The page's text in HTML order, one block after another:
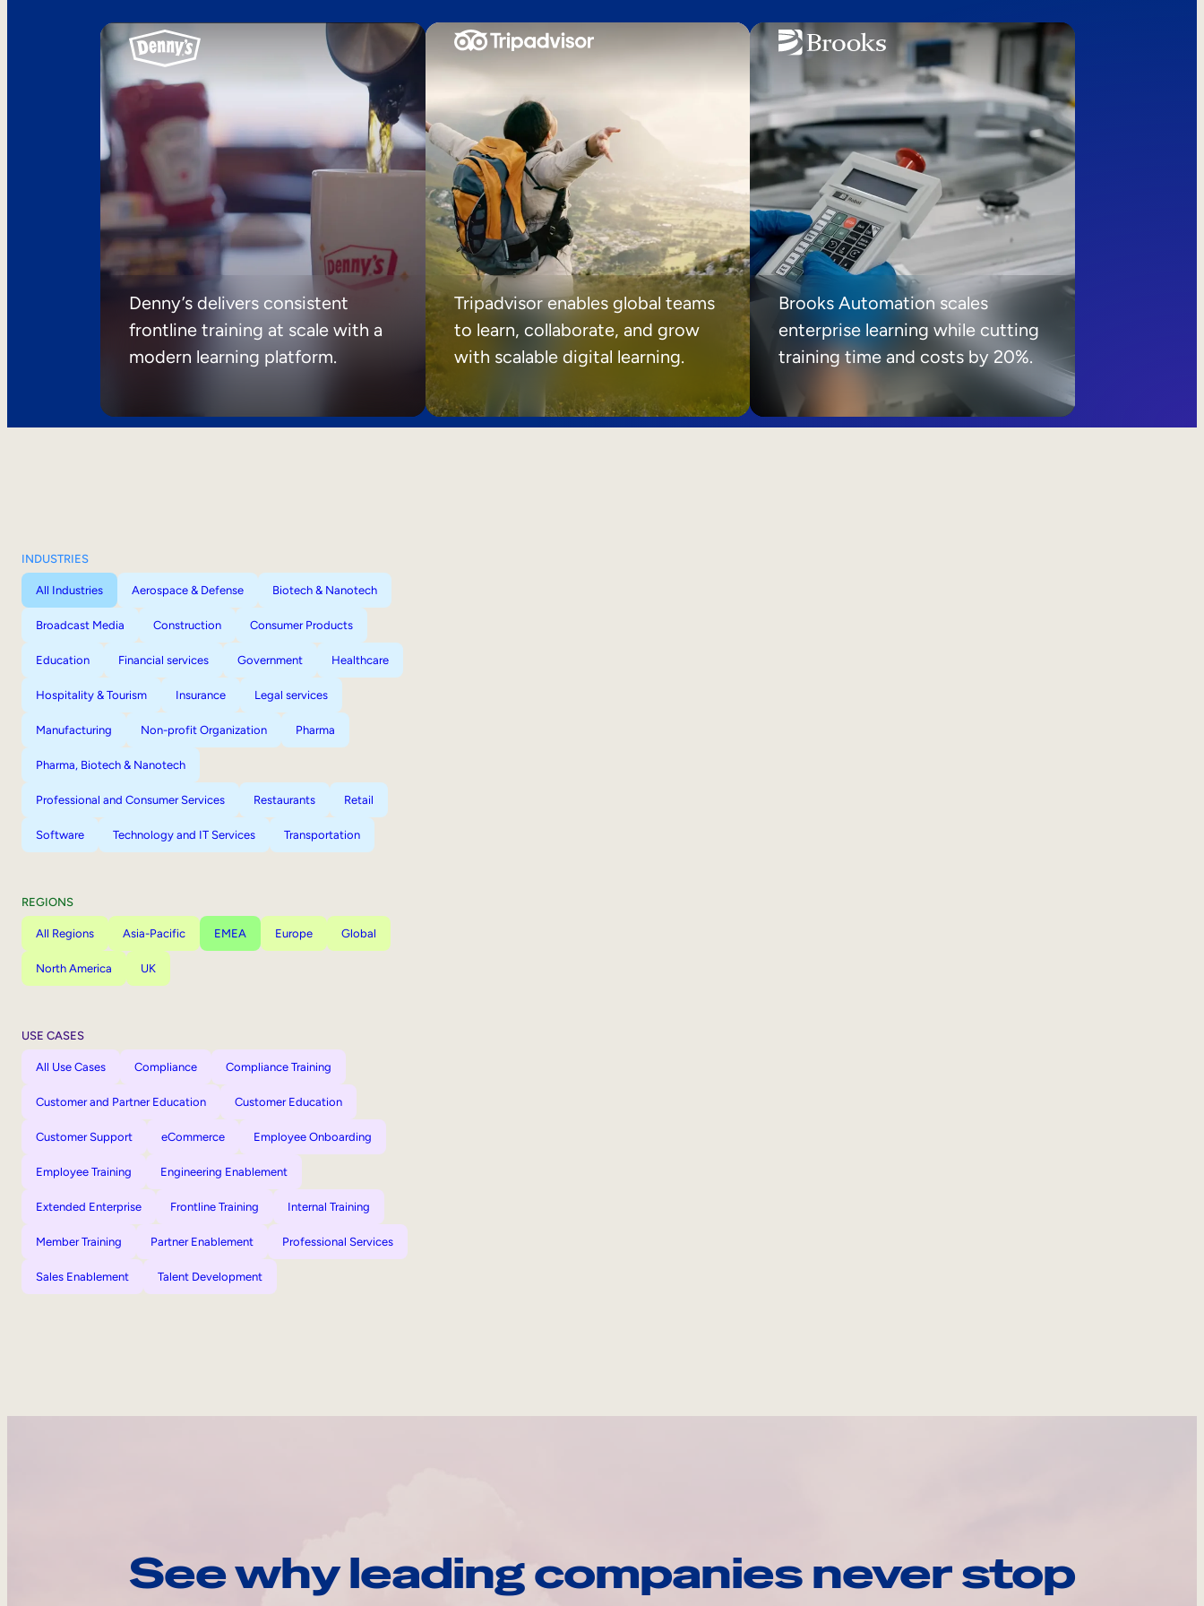
Denny’s delivers consistent
frontline training at scale with a
modern learning platform.
Tripadvisor enables global teams
to learn, collaborate, and grow
with scalable digital learning.
Brooks Automation scales
enterprise learning while cutting
training time and costs by 20%.
INDUSTRIES
All Industries Aerospace & Defense Biotech & Nanotech
Broadcast Media Construction Consumer Products
Education Financial services Government Healthcare
Hospitality & Tourism Insurance Legal services
Manufacturing Non-profit Organization Pharma
Pharma, Biotech & Nanotech
Professional and Consumer Services Restaurants Retail
Software Technology and IT Services Transportation
REGIONS
All Regions Asia-Pacific EMEA Europe Global
North America UK
USE CASES
All Use Cases Compliance Compliance Training
Customer and Partner Education Customer Education
Customer Support eCommerce Employee Onboarding
Employee Training Engineering Enablement
Extended Enterprise Frontline Training Internal Training
Member Training Partner Enablement Professional Services
Sales Enablement Talent Development
See why leading companies never stop